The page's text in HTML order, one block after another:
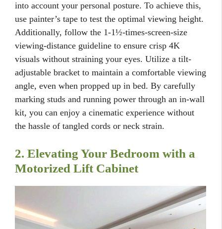
into account your personal posture. To achieve this,
use painter’s tape to test the optimal viewing height.
Additionally, follow the 1-1½-times-screen-size
viewing-distance guideline to ensure crisp 4K
visuals without straining your eyes. Utilize a tilt-
adjustable bracket to maintain a comfortable viewing
angle, even when propped up in bed. By carefully
marking studs and running power through an in-wall
kit, you can enjoy a cinematic experience without
the hassle of tangled cords or neck strain.
2. Elevating Your Bedroom with a
Motorized Lift Cabinet